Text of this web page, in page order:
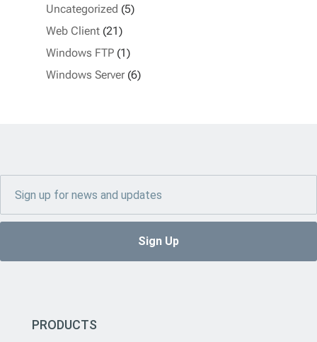
Uncategorized (5)
Web Client(21)
Windows FTP(1)
Windows Server(6)
PRODUCTS